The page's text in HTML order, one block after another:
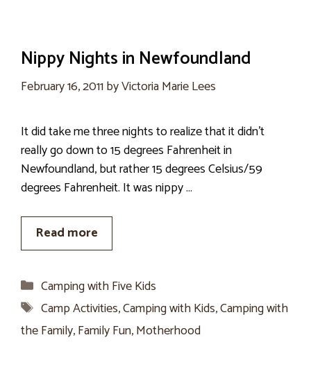
Nippy Nights in Newfoundland
February 16, 2011byVictoria Marie Lees
It did take me three nights to realize that it didn’t
really go down to 15 degrees Fahrenheit in
Newfoundland, but rather 15 degrees Celsius/59
degrees Fahrenheit. It was nippy …
Read more
Categories
Camping with Five Kids
Tags
Camp Activities,Camping with Kids,Camping with
the Family,Family Fun,Motherhood